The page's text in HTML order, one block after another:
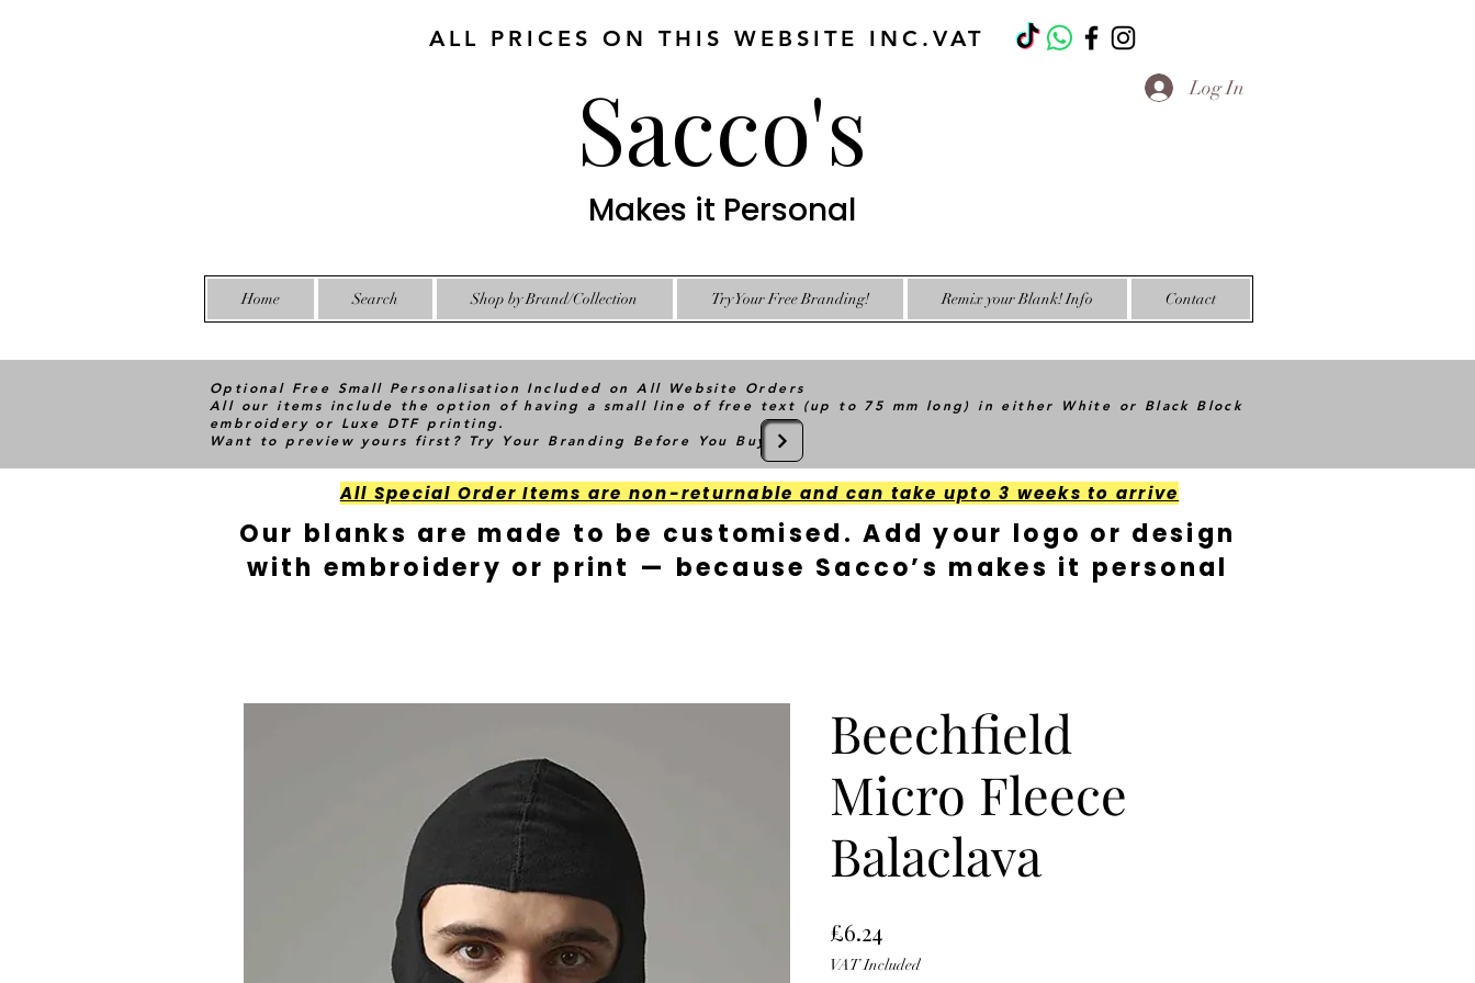
ALL PRICES ON THIS WEBSITE INC.VAT
Sacco's
Makes it Personal
Log In
Home Search Shop by Brand/Collection Try Your Free Branding! Remix your Blank! Info Contact
Optional Free Small Personalisation Included on All Website Orders
All our items include the option of having a small line of free text (up to 75 mm long) in either White or Black Block
embroidery or Luxe DTF printing.
Want to preview yours first? Try Your Branding Before You Buy
All Special Order Items are non-returnable and can take upto 3 weeks to arrive
Our blanks are made to be customised. Add your logo or design
with embroidery or print — because Sacco’s makes it personal
Beechfield
Micro Fleece
Balaclava
£6.24Price
VAT Included